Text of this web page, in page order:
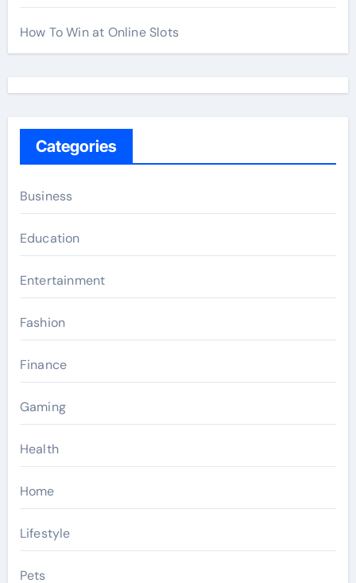
How To Win at Online Slots
Categories
Business
Education
Entertainment
Fashion
Finance
Gaming
Health
Home
Lifestyle
Pets